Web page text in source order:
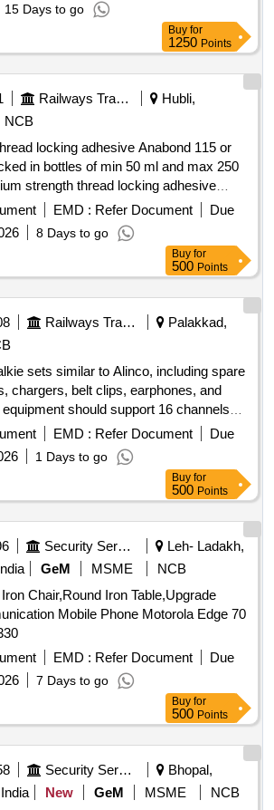
15 Days to go
Buy for
1250 Points
Railways Transport Services
Hubli,
NCB
locking adhesive Anabond 115 or
in bottles of min 50 ml and max 250
equivalent packed in bottles o f min 50
capacity. [ Warranty Period: 30 Months
] ]
EMD : Refer Document
Due
8 Days to go
Buy for
500 Points
Railways Transport Services
Palakkad,
sets similar to Alinco, including spare
chargers, belt clips, earphones, and
should support 16 channels
of PMR446, have 128 memory
within a temperature range of +5 to
Dimensions of the units are
mm. Walkie Talkie Alinco Sets,
EMD : Refer Document
Due
1 Days to go
Buy for
500 Points
Security Services
Leh- Ladakh,
GeM MSME
NCB
Chair,Round Iron Table,Upgrade
Mobile Phone Motorola Edge 70
330
EMD : Refer Document
Due
7 Days to go
Buy for
500 Points
Security Services
Bhopal,
New GeM MSME
NCB